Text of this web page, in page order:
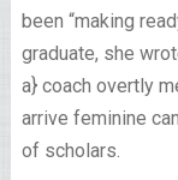
been “making
graduate, she
a} coach overtly
arrive feminine
of scholars.